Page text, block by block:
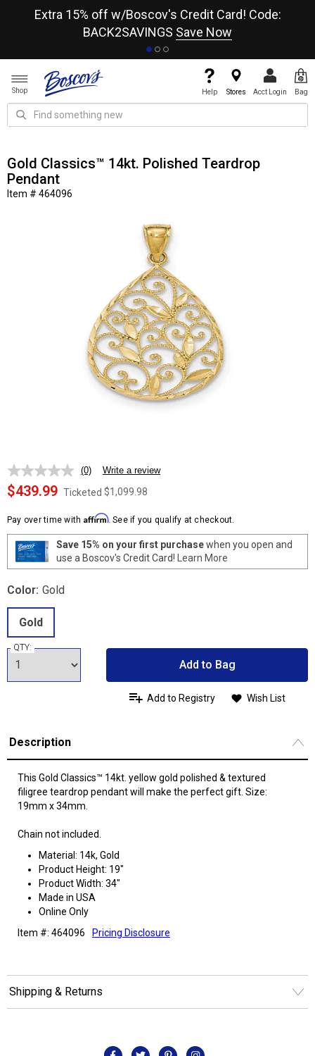
Extra 15% off w/Boscov's Credit Card! Code:
BACK2SAVINGS Save Now
Shop Help Stores Acct Login Bag
Gold Classics™ 14kt. Polished Teardrop
Pendant
Item # 464096
No
rating
value.
page
link.
(0) Write a review
$439.99 Ticketed $1,099.98
Pay over time with Affirm. See if you qualify at checkout.
Save 15% on your first purchasewhen you open and
use a Boscov's Credit Card! Learn More
Color: Gold
Gold
QTY:
Add to Bag
Add to Registry Wish List
Description
This Gold Classics™ 14kt. yellow gold polished & textured
filigree teardrop pendant will make the perfect gift. Size:
19mm x 34mm.
Chain not included.
Material: 14k, Gold
Product Height: 19"
Product Width: 34"
Made in USA
Online Only
Item #: 464096
Pricing Disclosure
Shipping & Returns